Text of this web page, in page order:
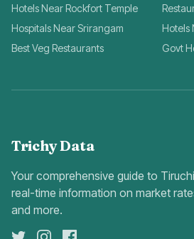
Hotels Near Rockfort Temple
Hospitals Near Srirangam
Hotels
Best Veg Restaurants
Govt
Trichy Data
Your comprehensive guide to
real-time information on market
and more.